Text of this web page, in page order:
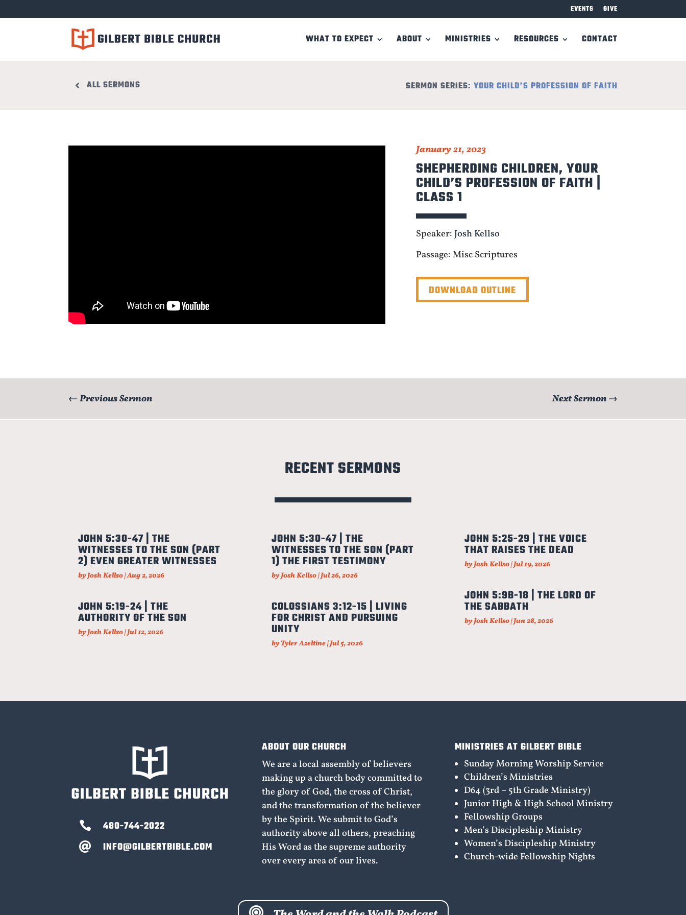
EVENTS GIVE
WHAT TO EXPECT ABOUT MINISTRIES RESOURCES CONTACT
ALL SERMONS SERMON SERIES: YOUR CHILD’S PROFESSION OF FAITH
January 21, 2023
SHEPHERDING CHILDREN, YOUR
CHILD’S PROFESSION OF FAITH |
CLASS 1
Speaker: Josh Kellso
Passage: Misc Scriptures
DOWNLOAD OUTLINE
←Previous Sermon Next Sermon→
RECENT SERMONS
JOHN 5:30-47 | THE
WITNESSES TO THE SON (PART
2) EVEN GREATER WITNESSES
byJosh Kellso|Aug 2, 2026
JOHN 5:19-24 | THE
AUTHORITY OF THE SON
byJosh Kellso|Jul 12, 2026
JOHN 5:30-47 | THE
WITNESSES TO THE SON (PART
1) THE FIRST TESTIMONY
byJosh Kellso|Jul 26, 2026
COLOSSIANS 3:12-15 | LIVING
FOR CHRIST AND PURSUING
UNITY
byTyler Azeltine|Jul 5, 2026
JOHN 5:25-29 | THE VOICE
THAT RAISES THE DEAD
byJosh Kellso|Jul 19, 2026
JOHN 5:9B-18 | THE LORD OF
THE SABBATH
byJosh Kellso|Jun 28, 2026
 480-744-2022
 INFO@GILBERTBIBLE.COM
ABOUT OUR CHURCH
We are a local assembly of believers
making up a church body committed to
the glory of God, the cross of Christ,
and the transformation of the believer
by the Spirit. We submit to God’s
authority above all others, preaching
His Word as the supreme authority
over every area of our lives.
MINISTRIES AT GILBERT BIBLE
Sunday Morning Worship Service
Children’s Ministries
D64 (3rd – 5th Grade Ministry)
Junior High & High School Ministry
Fellowship Groups
Men’s Discipleship Ministry
Women’s Discipleship Ministry
Church-wide Fellowship Nights